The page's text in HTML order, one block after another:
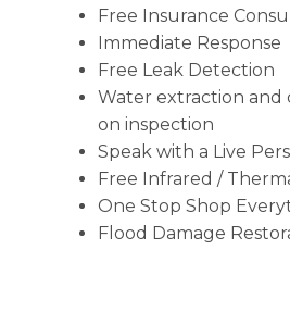
Free Insurance
Immediate Response
Free Leak Detection
Water extraction
on inspection
Speak with a Live
Free Infrared /
One Stop Shop
Flood Damage